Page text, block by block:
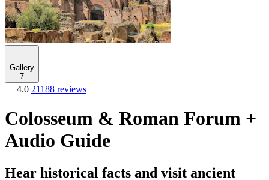
Gallery
7
4.0 21188 reviews
Colosseum & Roman Forum +
Audio Guide
Hear historical facts and visit ancient